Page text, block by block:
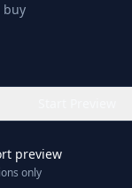
buy
preview
only